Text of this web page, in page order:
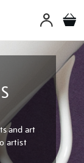
and art
artist